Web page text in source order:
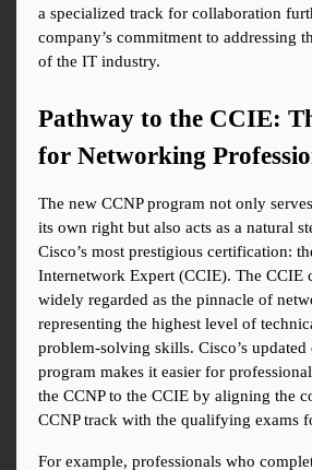
a specialized track for collaboration
company’s commitment to addressing
of the IT industry.
Pathway to the CCIE:
for Networking
The new CCNP program not only
its own right but also acts as a natural
Cisco’s most prestigious certification:
Internetwork Expert (CCIE). The CCIE
widely regarded as the pinnacle of
representing the highest level of
problem-solving skills. Cisco’s
program makes it easier for
the CCNP to the CCIE by aligning the
CCNP track with the qualifying exams
For example, professionals who